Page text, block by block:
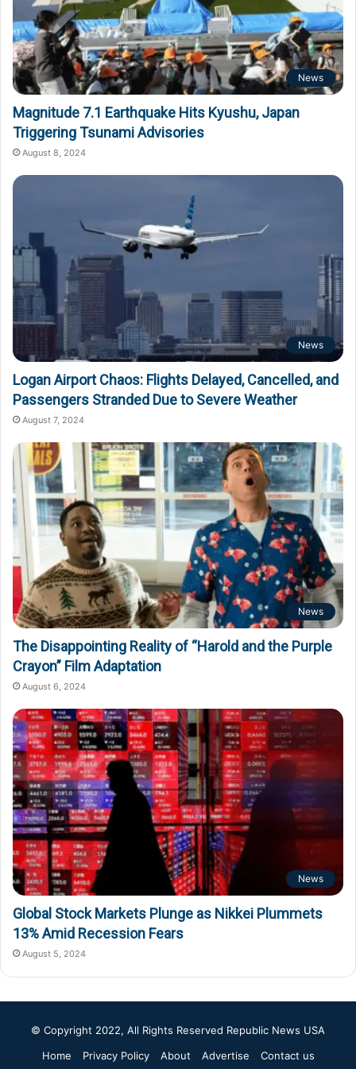
News
Magnitude 7.1 Earthquake Hits Kyushu, Japan
Triggering Tsunami Advisories
August 8, 2024
News
Logan Airport Chaos: Flights Delayed, Cancelled, and
Passengers Stranded Due to Severe Weather
August 7, 2024
News
The Disappointing Reality of “Harold and the Purple
Crayon” Film Adaptation
August 6, 2024
News
Global Stock Markets Plunge as Nikkei Plummets
13% Amid Recession Fears
August 5, 2024
© Copyright 2022, All Rights Reserved Republic News USA
Home
Privacy Policy About Advertise Contact us